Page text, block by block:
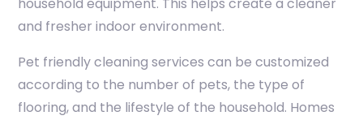
and fresher indoor environment.
Pet friendly cleaning services can be customized
according to the number of pets, the type of
flooring, and the lifestyle of the household. Homes